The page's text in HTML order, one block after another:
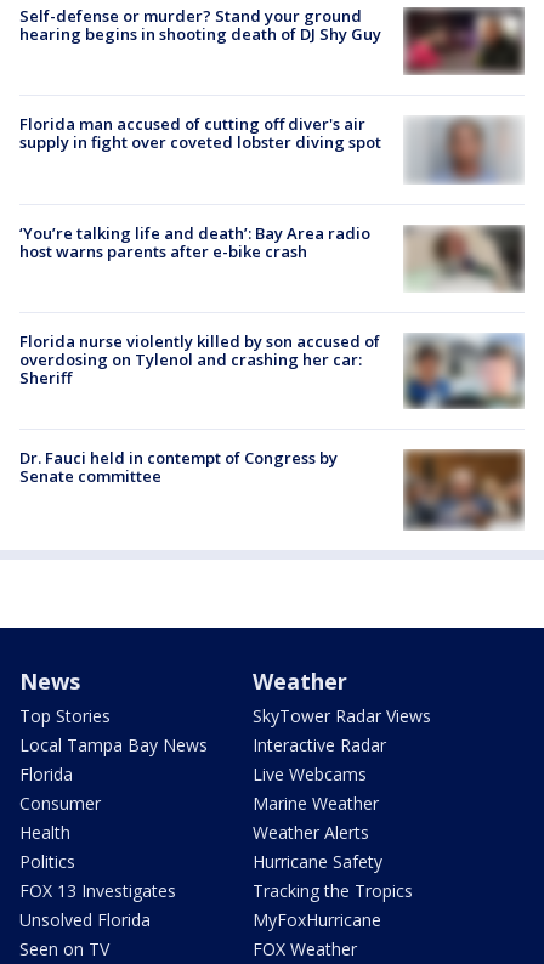
Self-defense or murder? Stand your ground
hearing begins in shooting death of DJ Shy Guy
Florida man accused of cutting off diver's air
supply in fight over coveted lobster diving spot
‘You’re talking life and death’: Bay Area radio
host warns parents after e-bike crash
Florida nurse violently killed by son accused of
overdosing on Tylenol and crashing her car:
Sheriff
Dr. Fauci held in contempt of Congress by
Senate committee
News
Top Stories
Local Tampa Bay News
Florida
Consumer
Health
Politics
FOX 13 Investigates
Unsolved Florida
Seen on TV
Weather
SkyTower Radar Views
Interactive Radar
Live Webcams
Marine Weather
Weather Alerts
Hurricane Safety
Tracking the Tropics
MyFoxHurricane
FOX Weather